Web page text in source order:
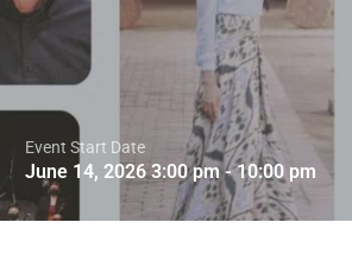
Event Start Date
June 14, 2026 3:00 pm - 10:00 pm